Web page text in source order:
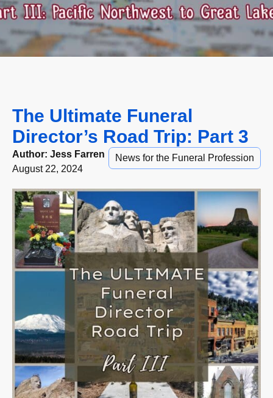
The Ultimate Funeral
Director’s Road Trip: Part 3
Author: Jess Farren
August 22, 2024
News for the Funeral Profession